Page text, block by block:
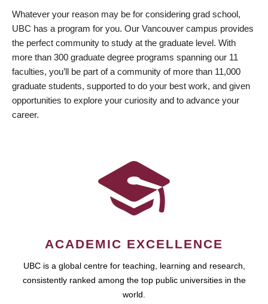
Whatever your reason may be for considering grad school,
UBC has a program for you. Our Vancouver campus provides
the perfect community to study at the graduate level. With
more than 300 graduate degree programs spanning our 11
faculties, you’ll be part of a community of more than 11,000
graduate students, supported to do your best work, and given
opportunities to explore your curiosity and to advance your
career.
ACADEMIC EXCELLENCE
UBC is a global centre for teaching, learning and research,
consistently ranked among the top public universities in the
world.